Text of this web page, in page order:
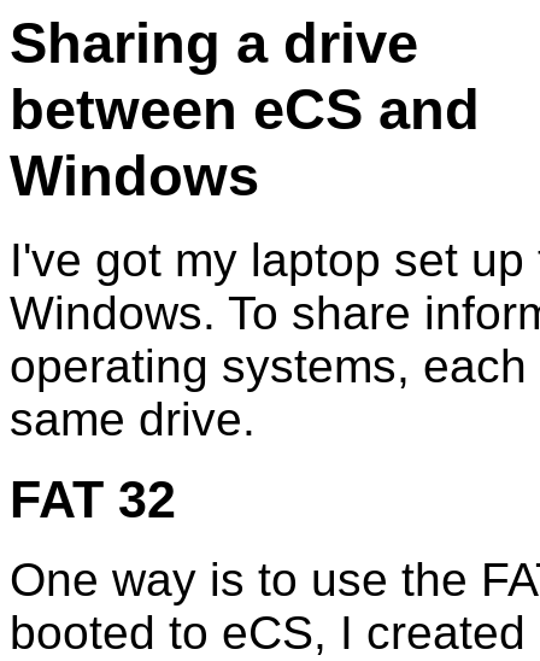
Sharing a drive
between eCS and
Windows
I've got my laptop set
Windows. To share
operating systems,
same drive.
FAT 32
One way is to use the
booted to eCS, I